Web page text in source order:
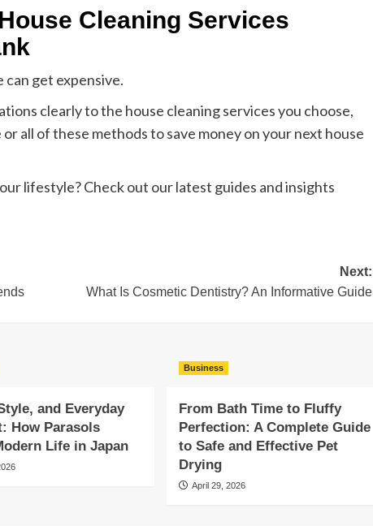
Cleaning Services
get expensive.
clearly to the house cleaning services you choose,
all of these methods to save money on your next house
lifestyle? Check out our latest guides and insights
Next:
What Is Cosmetic Dentistry? An Informative Guide
and Everyday
How Parasols
Life in Japan
Business
From Bath Time to Fluffy
Perfection: A Complete Guide
to Safe and Effective Pet
Drying
April 29, 2026